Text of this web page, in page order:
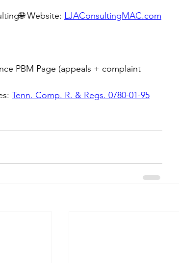
Website: LJAConsultingMAC.com
PBM Page (appeals + complaint
Tenn. Comp. R. & Regs. 0780-01-95